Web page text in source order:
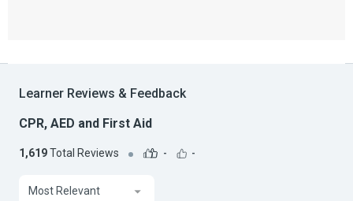
Learner Reviews & Feedback
CPR, AED and First Aid
1,619Total Reviews - -
Most Relevant